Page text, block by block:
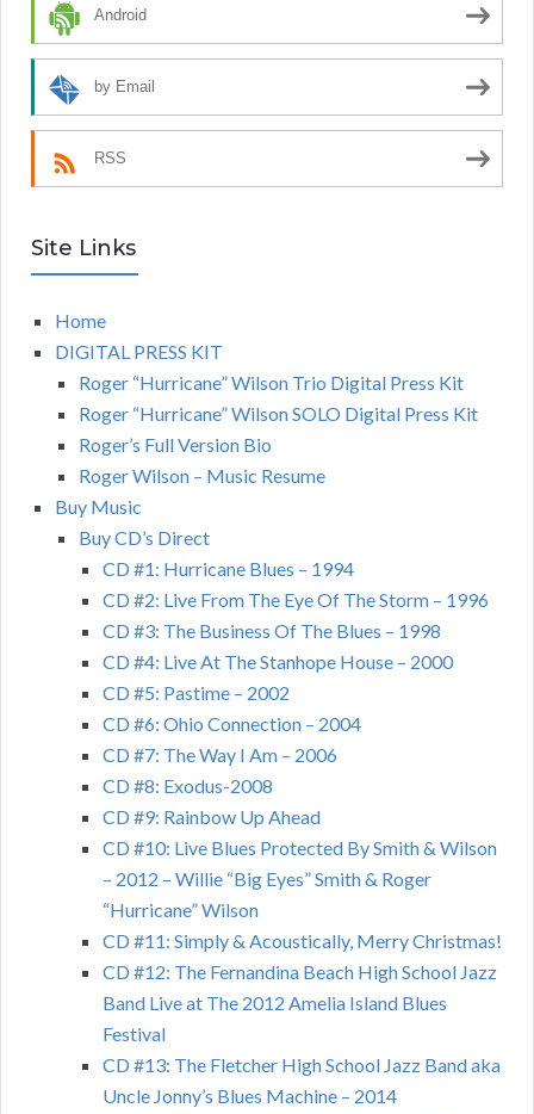
Android
by Email
RSS
Site Links
Home
DIGITAL PRESS KIT
Roger “Hurricane” Wilson Trio Digital Press Kit
Roger “Hurricane” Wilson SOLO Digital Press Kit
Roger’s Full Version Bio
Roger Wilson – Music Resume
Buy Music
Buy CD’s Direct
CD #1: Hurricane Blues – 1994
CD #2: Live From The Eye Of The Storm – 1996
CD #3: The Business Of The Blues – 1998
CD #4: Live At The Stanhope House – 2000
CD #5: Pastime – 2002
CD #6: Ohio Connection – 2004
CD #7: The Way I Am – 2006
CD #8: Exodus-2008
CD #9: Rainbow Up Ahead
CD #10: Live Blues Protected By Smith & Wilson
– 2012 – Willie “Big Eyes” Smith & Roger
“Hurricane” Wilson
CD #11: Simply & Acoustically, Merry Christmas!
CD #12: The Fernandina Beach High School Jazz
Band Live at The 2012 Amelia Island Blues
Festival
CD #13: The Fletcher High School Jazz Band aka
Uncle Jonny’s Blues Machine – 2014